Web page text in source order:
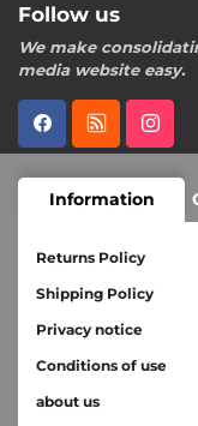
Follow us
We make
media website easy.
Information
Returns Policy
Shipping Policy
Privacy notice
Conditions of use
about us